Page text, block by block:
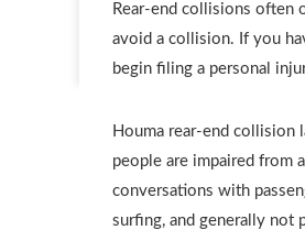
Rear-end collisions often
avoid a collision. If you
begin filing a personal
Houma rear-end collision
people are impaired from
conversations with
surfing, and generally not